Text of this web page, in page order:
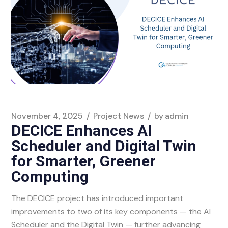
November 4, 2025 Project News byadmin
DECICE Enhances AI
Scheduler and Digital Twin
for Smarter, Greener
Computing
The DECICE project has introduced important
improvements to two of its key components — the AI
Scheduler and the Digital Twin — further advancing